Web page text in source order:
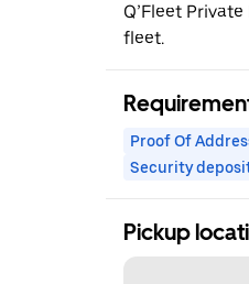
Q’Fleet
fleet.
Proof Of
Security
Pickup